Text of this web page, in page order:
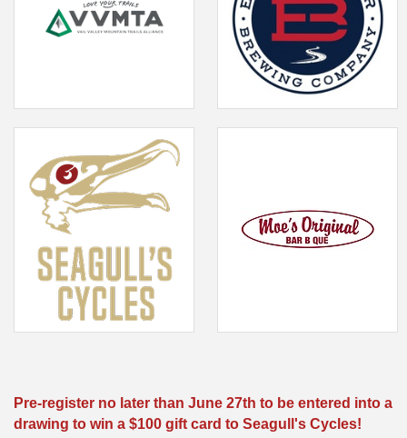
Pre-register no later than June 27th to be entered into a
drawing to win a $100 gift card to Seagull's Cycles!